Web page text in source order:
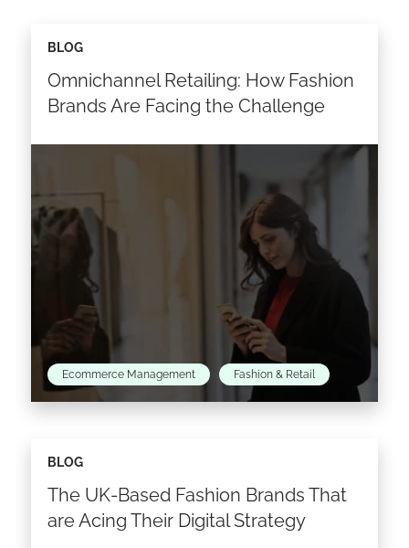
Omnichannel Retailing: How Fashion
Brands Are Facing the Challenge
BLOG
These days it’s not enough for brands to exist
on multiple channels. They have to break
down…
Ecommerce Management Fashion & Retail
The UK-Based Fashion Brands That
are Acing Their Digital Strategy
BLOG